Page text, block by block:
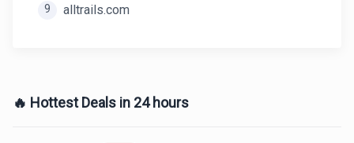
9 alltrails.com
🔥 Hottest Deals in 24 hours